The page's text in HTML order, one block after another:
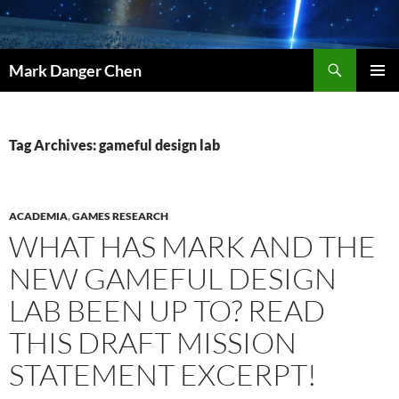
Skip
to
content
Mark Danger Chen
Tag Archives: gameful design lab
ACADEMIA,GAMES RESEARCH
WHAT HAS MARK AND THE
NEW GAMEFUL DESIGN
LAB BEEN UP TO? READ
THIS DRAFT MISSION
STATEMENT EXCERPT!